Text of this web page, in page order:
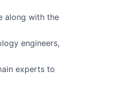
along with the
engineers,
experts to